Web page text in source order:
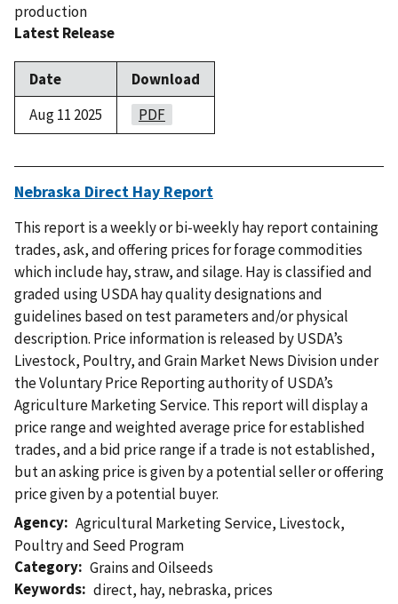
production
Latest Release
Date
Download
Aug 11 2025
PDF
Nebraska Direct Hay Report
This report is a weekly or bi-weekly hay report containing
trades, ask, and offering prices for forage commodities
which include hay, straw, and silage. Hay is classified and
graded using USDA hay quality designations and
guidelines based on test parameters and/or physical
description. Price information is released by USDA’s
Livestock, Poultry, and Grain Market News Division under
the Voluntary Price Reporting authority of USDA’s
Agriculture Marketing Service. This report will display a
price range and weighted average price for established
trades, and a bid price range if a trade is not established,
but an asking price is given by a potential seller or offering
price given by a potential buyer.
Agency Agricultural Marketing Service, Livestock,
Poultry and Seed Program
Category Grains and Oilseeds
Keywords direct, hay, nebraska, prices